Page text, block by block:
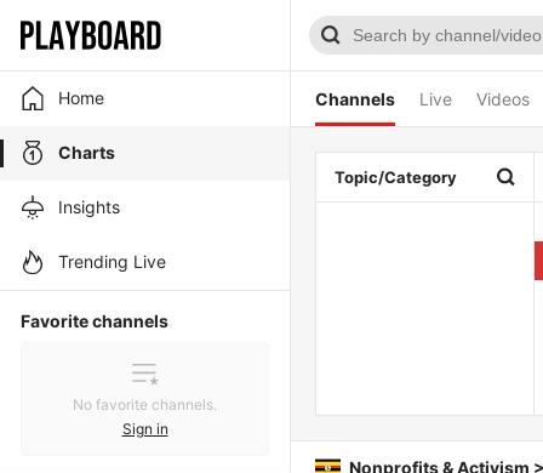
Home
Charts
Insights
Trending Live
Favorite channels
No favorite channels.
Sign in
Channels Live Videos
Topic/Category
Nonprofits & Activism